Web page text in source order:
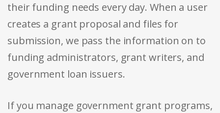
their funding needs every day. When a user
creates a grant proposal and files for
submission, we pass the information on to
funding administrators, grant writers, and
government loan issuers.
If you manage government grant programs,